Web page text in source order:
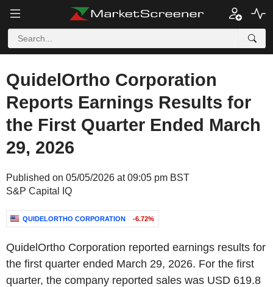
QuidelOrtho Corporation
Reports Earnings Results for
the First Quarter Ended March
29, 2026
Published on 05/05/2026 at 09:05 pm BST
S&P Capital IQ
QUIDELORTHO CORPORATION -6.72%
QuidelOrtho Corporation reported earnings results for
the first quarter ended March 29, 2026. For the first
quarter, the company reported sales was USD 619.8